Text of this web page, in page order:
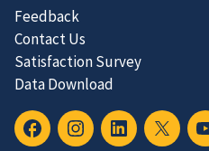
Feedback
Contact Us
Satisfaction Survey
Data Download